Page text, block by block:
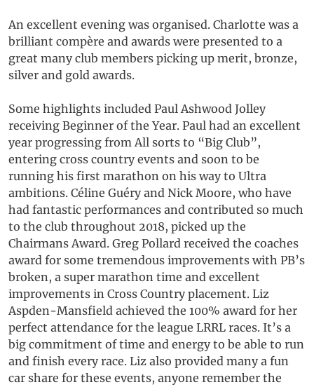
An excellent evening was organised. Charlotte was a
brilliant compère and awards were presented to a
great many club members picking up merit, bronze,
silver and gold awards.
Some highlights included Paul Ashwood Jolley
receiving Beginner of the Year. Paul had an excellent
year progressing from All sorts to “Big Club”,
entering cross country events and soon to be
running his first marathon on his way to Ultra
ambitions. Céline Guéry and Nick Moore, who have
had fantastic performances and contributed so much
to the club throughout 2018, picked up the
Chairmans Award. Greg Pollard received the coaches
award for some tremendous improvements with PB’s
broken, a super marathon time and excellent
improvements in Cross Country placement. Liz
Aspden-Mansfield achieved the 100% award for her
perfect attendance for the league LRRL races. It’s a
big commitment of time and energy to be able to run
and finish every race. Liz also provided many a fun
car share for these events, anyone remember the